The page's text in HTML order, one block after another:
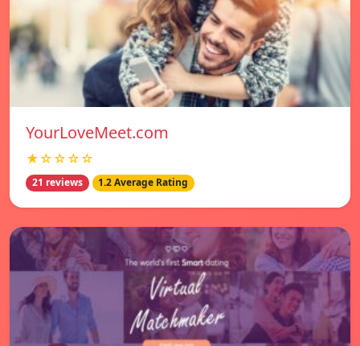
YourLoveMeet.com
★☆☆☆☆
21 reviews 1.2 Average Rating